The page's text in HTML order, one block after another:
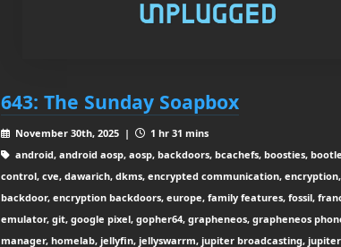
643: The Sunday Soapbox
November 30th, 2025 |
1 hr 31 mins
android, android aosp, aosp, backdoors, bcachefs, boosties,
control, cve, dawarich, dkms, encrypted communication,
backdoor, encryption backdoors, europe, family features, fossil,
emulator, git, google pixel, gopher64, grapheneos, grapheneos
manager, homelab, jellyfin, jellyswarrm, jupiter broadcasting,